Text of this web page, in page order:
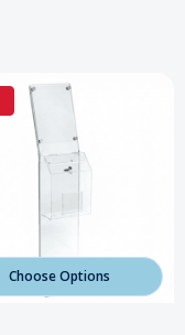
Choose Options